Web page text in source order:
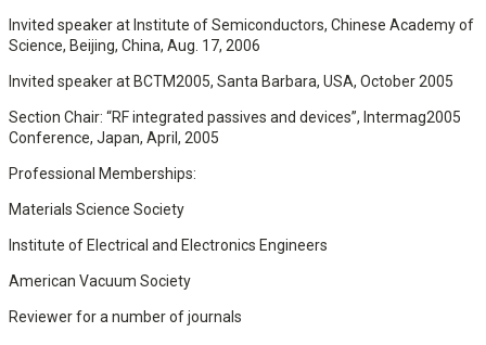
Invited speaker at Institute of Semiconductors, Chinese Academy of
Science, Beijing, China, Aug. 17, 2006
Invited speaker at BCTM2005, Santa Barbara, USA, October 2005
Section Chair: “RF integrated passives and devices”, Intermag2005
Conference, Japan, April, 2005
Professional Memberships:
Materials Science Society
Institute of Electrical and Electronics Engineers
American Vacuum Society
Reviewer for a number of journals